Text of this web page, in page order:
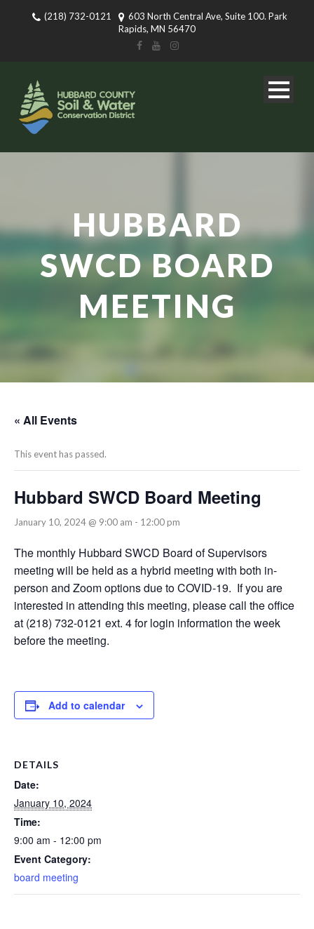
(218) 732-0121
603 North Central Ave, Suite 100. Park
Rapids, MN 56470
HUBBARD
SWCD BOARD
MEETING
« All Events
This event has passed.
Hubbard SWCD Board Meeting
January 10, 2024 @ 9:00 am - 12:00 pm
The monthly Hubbard SWCD Board of Supervisors
meeting will be held as a hybrid meeting with both in-
person and Zoom options due to COVID-19. If you are
interested in attending this meeting, please call the office
at (218) 732-0121 ext. 4 for login information the week
before the meeting.
Add to calendar
DETAILS
Date:
January 10, 2024
Time:
9:00 am - 12:00 pm
Event Category:
board meeting